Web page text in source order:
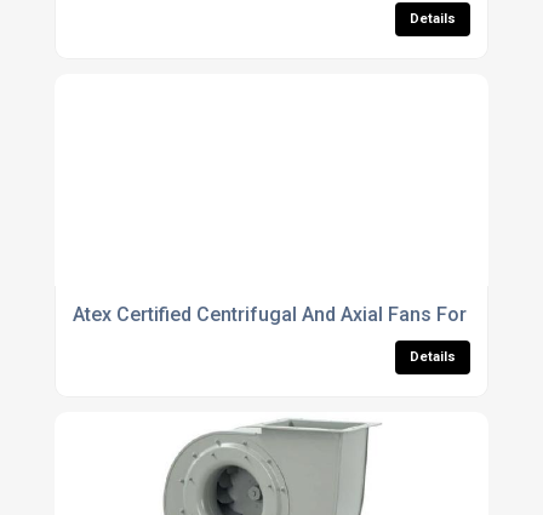
Details
Atex Certified Centrifugal And Axial Fans For
Details